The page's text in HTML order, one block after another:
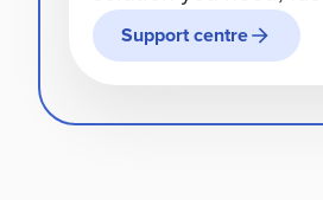
Support centre